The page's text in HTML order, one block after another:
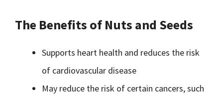
The Benefits of Nuts and Seeds
Supports heart health and reduces the risk
of cardiovascular disease
May reduce the risk of certain cancers, such